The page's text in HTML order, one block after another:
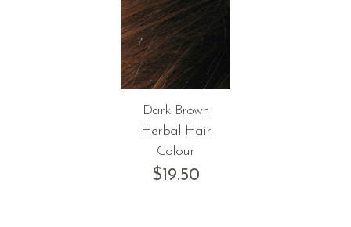
Dark Brown
Herbal Hair
Colour
$19.50